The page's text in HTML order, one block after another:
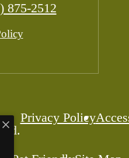
875-2512
Privacy Policy